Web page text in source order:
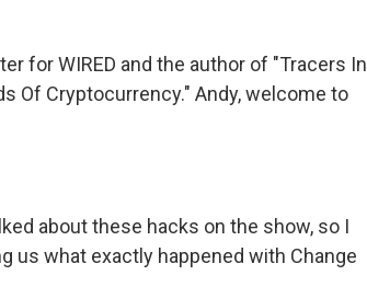
for WIRED and the author of "Tracers In
Of Cryptocurrency." Andy, welcome to
about these hacks on the show, so I
us what exactly happened with Change